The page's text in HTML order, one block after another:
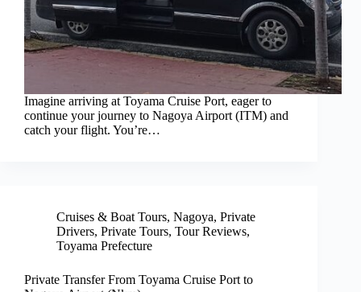
Imagine arriving at Toyama Cruise Port, eager to
continue your journey to Nagoya Airport (ITM) and
catch your flight. You’re…
Cruises & Boat Tours, Nagoya, Private
Drivers, Private Tours, Tour Reviews,
Toyama Prefecture
Private Transfer From Toyama Cruise Port to